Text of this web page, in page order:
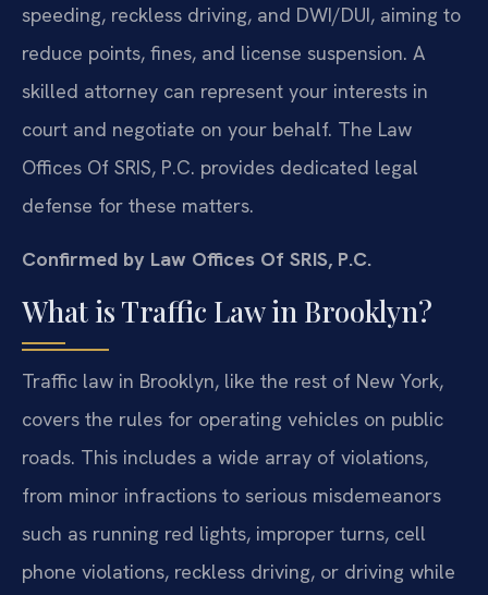
speeding, reckless driving, and DWI/DUI, aiming to
reduce points, fines, and license suspension. A
skilled attorney can represent your interests in
court and negotiate on your behalf. The Law
Offices Of SRIS, P.C. provides dedicated legal
defense for these matters.
Confirmed by Law Offices Of SRIS, P.C.
What is Traffic Law in Brooklyn?
Traffic law in Brooklyn, like the rest of New York,
covers the rules for operating vehicles on public
roads. This includes a wide array of violations,
from minor infractions to serious misdemeanors
such as running red lights, improper turns, cell
phone violations, reckless driving, or driving while